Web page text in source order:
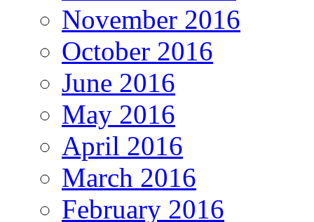
November 2016
October 2016
June 2016
May 2016
April 2016
March 2016
February 2016